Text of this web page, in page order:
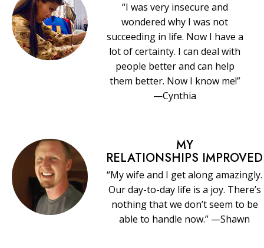
“I was very insecure and
wondered why I was not
succeeding in life. Now I have a
lot of certainty. I can deal with
people better and can help
them better. Now I know me!”
—Cynthia
MY
RELATIONSHIPS IMPROVED
“My wife and I get along amazingly.
Our day-to-day life is a joy. There’s
nothing that we don’t seem to be
able to handle now.” —Shawn